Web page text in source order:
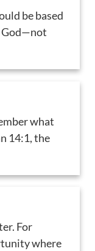
be based
God—not
what
14:1, the
For
where